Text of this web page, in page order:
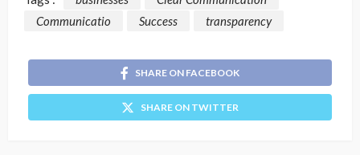
Communicatio
Success transparency
SHARE ON FACEBOOK
SHARE ON TWITTER